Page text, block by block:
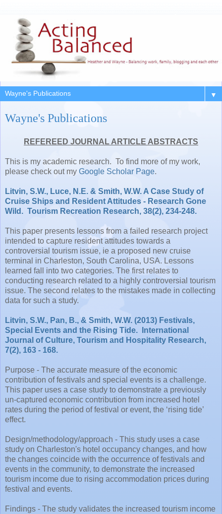
▼
Wayne's Publications
REFEREED JOURNAL ARTICLE ABSTRACTS
This is my academic research. To find more of my work,
please check out my Google Scholar Page.
Litvin, S.W., Luce, N.E. & Smith, W.W. A Case Study of
Cruise Ships and Resident Attitudes - Research Gone
Wild. Tourism Recreation Research, 38(2), 234-248.
This paper presents lessons from a failed research project
intended to capture resident attitudes towards a
controversial tourism issue, ie a proposed new cruise
terminal in Charleston, South Carolina, USA. Lessons
learned fall into two categories. The first relates to
conducting research related to a highly controversial tourism
issue. The second relates to the mistakes made in collecting
data for such a study.
Litvin, S.W., Pan, B., & Smith, W.W. (2013) Festivals,
Special Events and the Rising Tide. International
Journal of Culture, Tourism and Hospitality Research,
7(2), 163 - 168.
Purpose - The accurate measure of the economic
contribution of festivals and special events is a challenge.
This paper uses a case study to demonstrate a previously
un-captured economic contribution from increased hotel
rates during the period of festival or event, the ‘rising tide’
effect.
Design/methodology/approach - This study uses a case
study on Charleston's hotel occupancy changes, and how
the changes coincide with the occurrence of festivals and
events in the community, to demonstrate the increased
tourism income due to rising accommodation prices during
festival and events.
Findings - The study validates the increased tourism income